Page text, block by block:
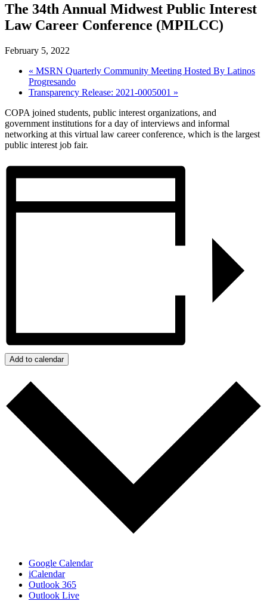
The 34th Annual Midwest Public Interest
Law Career Conference (MPILCC)
February 5, 2022
« MSRN Quarterly Community Meeting Hosted By Latinos
Progresando
Transparency Release: 2021-0005001 »
COPA joined students, public interest organizations, and
government institutions for a day of interviews and informal
networking at this virtual law career conference, which is the largest
public interest job fair.
Add to calendar
Google Calendar
iCalendar
Outlook 365
Outlook Live